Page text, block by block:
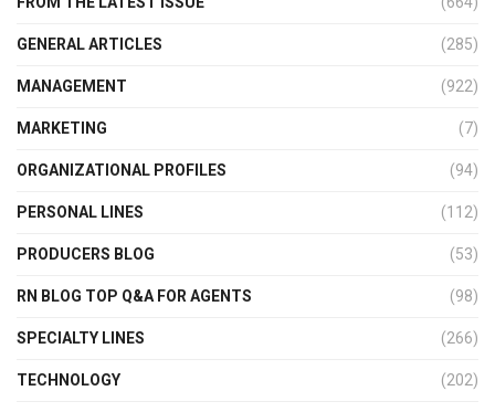
GENERAL ARTICLES (285)
MANAGEMENT (922)
MARKETING (7)
ORGANIZATIONAL PROFILES (94)
PERSONAL LINES (112)
PRODUCERS BLOG (53)
RN BLOG TOP Q&A FOR AGENTS (98)
SPECIALTY LINES (266)
TECHNOLOGY (202)